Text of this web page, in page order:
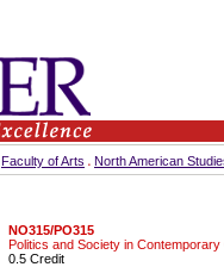
Faculty of Arts North American
NO315/PO315
Politics and Society in Contemporary
0.5 Credit